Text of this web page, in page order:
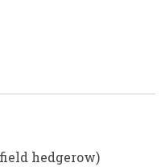
hedgerow)